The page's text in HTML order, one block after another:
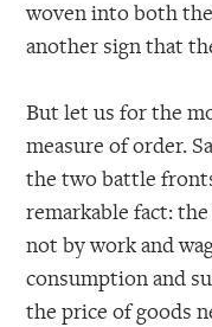
woven into both
another sign that
But let us for the
measure of order.
the two battle
remarkable fact:
not by work and
consumption and
the price of goods